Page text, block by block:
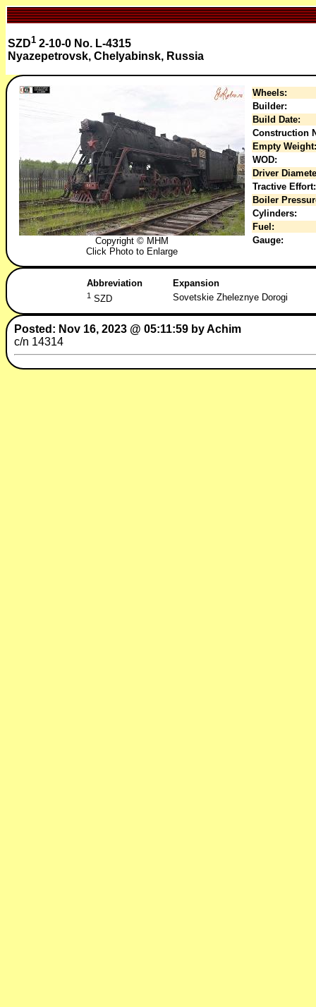
SZD1 2-10-0 No. L-4315
Nyazepetrovsk, Chelyabinsk, Russia
Copyright © MHM
Click Photo to Enlarge
Wheels:
Builder:
Build Date:
Construction
Empty Weight:
WOD:
Driver
Tractive Effort:
Boiler
Cylinders:
Fuel:
Gauge:
Abbreviation Expansion
1 SZD Sovetskie Zheleznye Dorogi
Posted: Nov 16, 2023 @ 05:11:59 by Achim
c/n 14314